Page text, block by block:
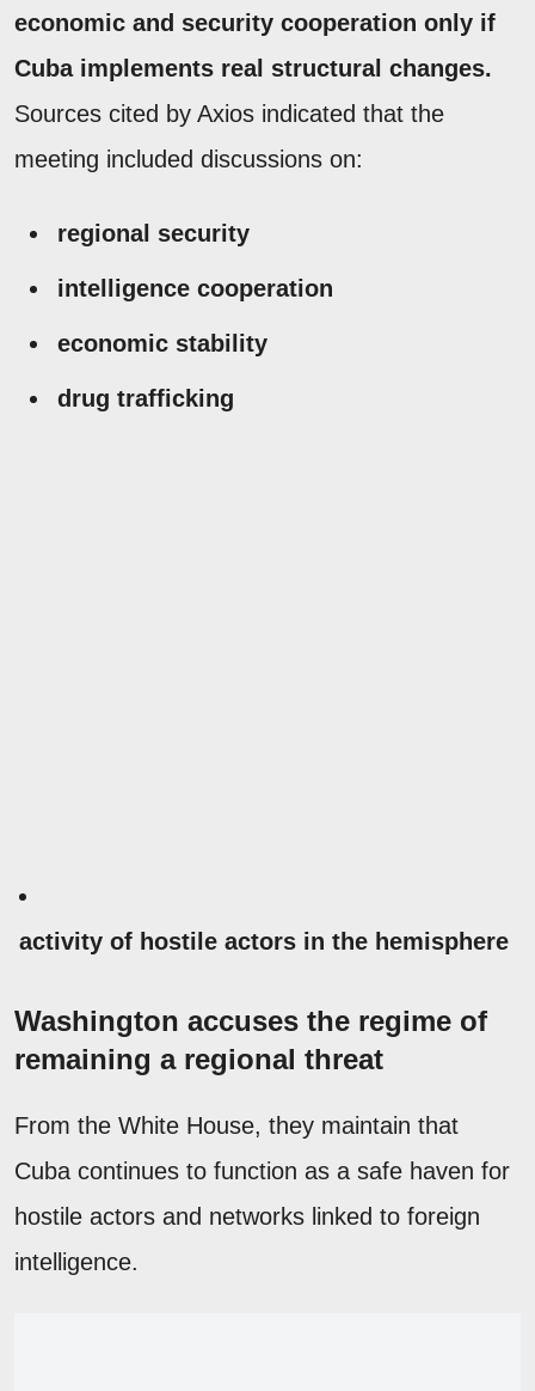
economic and security cooperation only if
Cuba implements real structural changes.
Sources cited by Axios indicated that the
meeting included discussions on:
regional security
intelligence cooperation
economic stability
drug trafficking
activity of hostile actors in the hemisphere
Washington accuses the regime of
remaining a regional threat
From the White House, they maintain that
Cuba continues to function as a safe haven for
hostile actors and networks linked to foreign
intelligence.